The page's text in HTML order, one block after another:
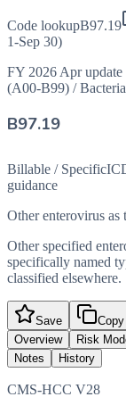
Code lookupB97.19
1-Sep 30)
FY 2026 Apr update
(A00-B99) /
B97.19
Billable / Specific
guidance
Other enterovirus as
Other specified
specifically named
classified elsewhere.
Save Copy
Overview
Risk
Notes
History
CMS-HCC V28